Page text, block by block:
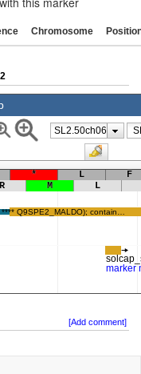
Chromosome
[Add comment]